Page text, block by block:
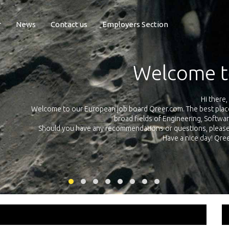
News Contact us Employers Section
Exposure
Qreer.com has over 55.000 technical recruiters from leading
platform with jobs and internships in Engineering, Software,
your own personal